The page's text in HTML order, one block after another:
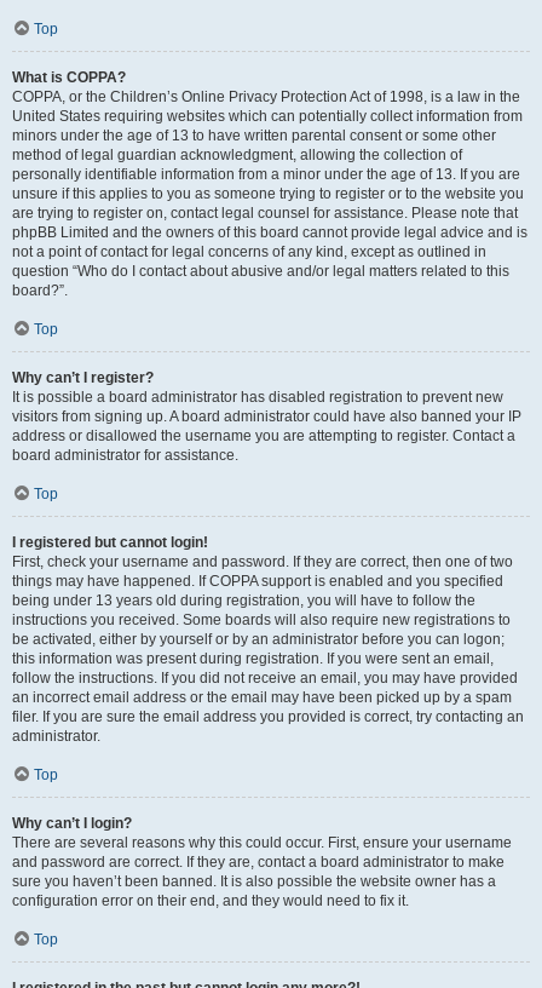
Top
What is COPPA?
COPPA, or the Children’s Online Privacy Protection Act of 1998, is a law in the
United States requiring websites which can potentially collect information from
minors under the age of 13 to have written parental consent or some other
method of legal guardian acknowledgment, allowing the collection of
personally identifiable information from a minor under the age of 13. If you are
unsure if this applies to you as someone trying to register or to the website you
are trying to register on, contact legal counsel for assistance. Please note that
phpBB Limited and the owners of this board cannot provide legal advice and is
not a point of contact for legal concerns of any kind, except as outlined in
question “Who do I contact about abusive and/or legal matters related to this
board?”.
Top
Why can’t I register?
It is possible a board administrator has disabled registration to prevent new
visitors from signing up. A board administrator could have also banned your IP
address or disallowed the username you are attempting to register. Contact a
board administrator for assistance.
Top
I registered but cannot login!
First, check your username and password. If they are correct, then one of two
things may have happened. If COPPA support is enabled and you specified
being under 13 years old during registration, you will have to follow the
instructions you received. Some boards will also require new registrations to
be activated, either by yourself or by an administrator before you can logon;
this information was present during registration. If you were sent an email,
follow the instructions. If you did not receive an email, you may have provided
an incorrect email address or the email may have been picked up by a spam
filer. If you are sure the email address you provided is correct, try contacting an
administrator.
Top
Why can’t I login?
There are several reasons why this could occur. First, ensure your username
and password are correct. If they are, contact a board administrator to make
sure you haven’t been banned. It is also possible the website owner has a
configuration error on their end, and they would need to fix it.
Top